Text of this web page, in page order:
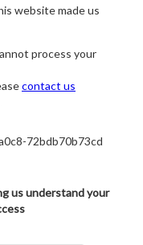
website made us
process your
contact us
72bdb70b73cd
us understand your